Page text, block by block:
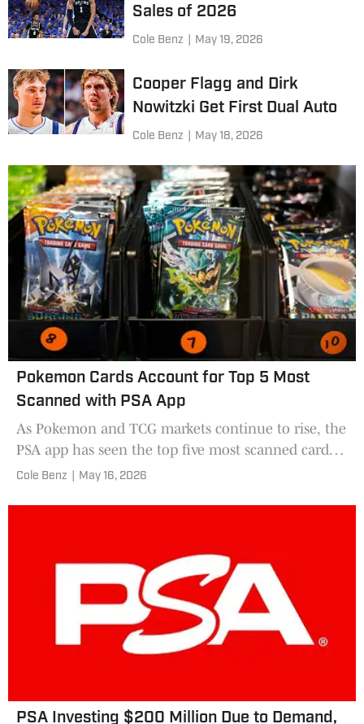
Sales of 2026
Cole Benz May 19, 2026
Cooper Flagg and Dirk
Nowitzki Get First Dual Auto
Cole Benz May 18, 2026
Pokemon Cards Account for Top 5 Most
Scanned with PSA App
As Pokemon and TCG markets continue to rise, the
PSA app has seen the top five most scanned cards
come from gaming sets. The app helps with
Cole Benz May 16, 2026
PSA Investing $200 Million Due to Demand,